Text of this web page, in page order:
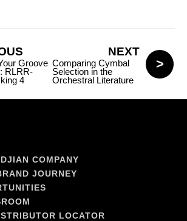
Groove
RLRR-
4
NEXT
Comparing Cymbal
Selection in the
Orchestral Literature
COMPANY
JOURNEY
LOCATOR